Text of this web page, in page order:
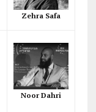
Zehra Safa
Noor Dahri